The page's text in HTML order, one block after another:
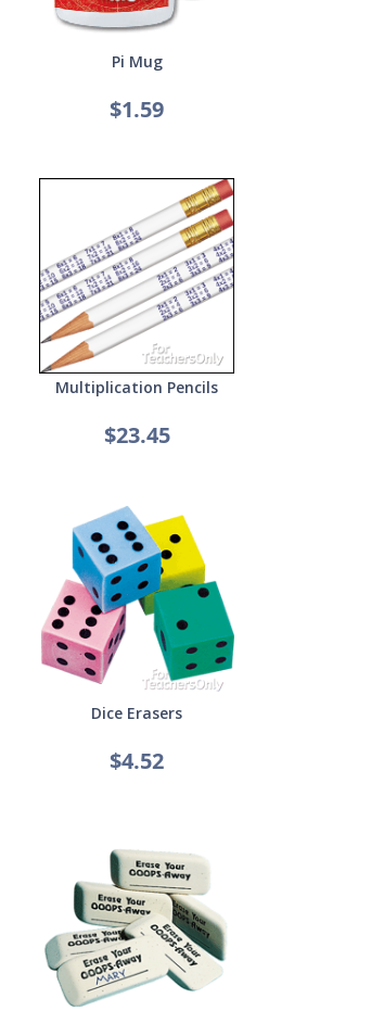
Pi Mug
$1.59
Multiplication Pencils
$23.45
Dice Erasers
$4.52